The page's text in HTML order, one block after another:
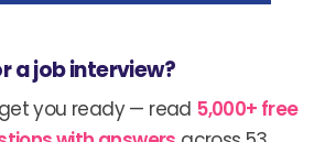
a job interview?
you ready — read 5,000+ free